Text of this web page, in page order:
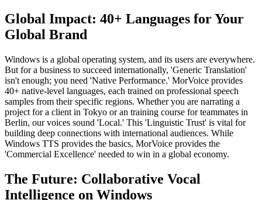
Global Impact: 40+ Languages for Your
Global Brand
Windows is a global operating system, and its users are everywhere.
But for a business to succeed internationally, 'Generic Translation'
isn't enough; you need 'Native Performance.' MorVoice provides
40+ native-level languages, each trained on professional speech
samples from their specific regions. Whether you are narrating a
project for a client in Tokyo or an training course for teammates in
Berlin, our voices sound 'Local.' This 'Linguistic Trust' is vital for
building deep connections with international audiences. While
Windows TTS provides the basics, MorVoice provides the
'Commercial Excellence' needed to win in a global economy.
The Future: Collaborative Vocal
Intelligence on Windows